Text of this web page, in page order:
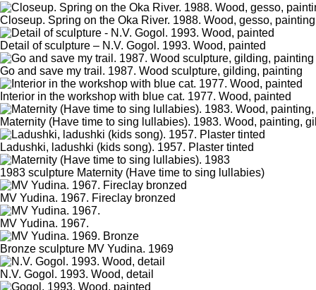
Closeup. Spring on the Oka River. 1988. Wood, gesso, painting
Detail of sculpture – N.V. Gogol. 1993. Wood, painted
Go and save my trail. 1987. Wood sculpture, gilding, painting
Interior in the workshop with blue cat. 1977. Wood, painted
Maternity (Have time to sing lullabies). 1983. Wood, painting,
Ladushki, ladushki (kids song). 1957. Plaster tinted
1983 sculpture Maternity (Have time to sing lullabies)
MV Yudina. 1967. Fireclay bronzed
MV Yudina. 1967.
Bronze sculpture MV Yudina. 1969
N.V. Gogol. 1993. Wood, detail